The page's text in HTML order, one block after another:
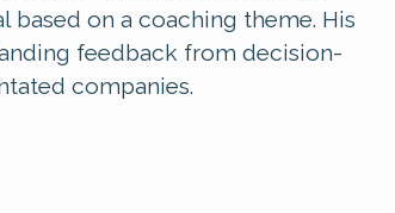
on a coaching theme. His
feedback from decision-
companies.